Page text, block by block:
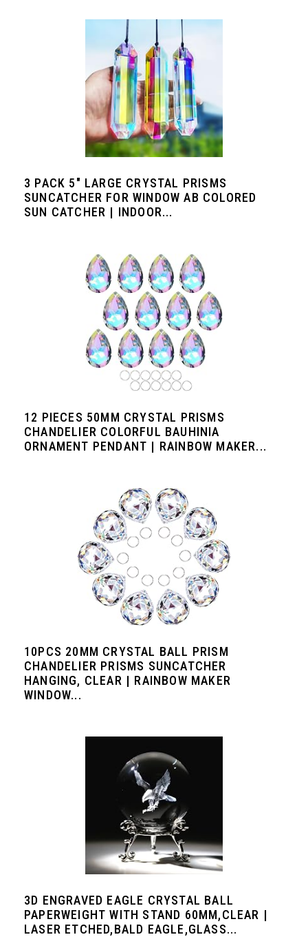
3 PACK 5" LARGE CRYSTAL PRISMS
SUNCATCHER FOR WINDOW AB COLORED
SUN CATCHER | INDOOR...
12 PIECES 50MM CRYSTAL PRISMS
CHANDELIER COLORFUL BAUHINIA
ORNAMENT PENDANT | RAINBOW MAKER...
10PCS 20MM CRYSTAL BALL PRISM
CHANDELIER PRISMS SUNCATCHER
HANGING, CLEAR | RAINBOW MAKER
WINDOW...
3D ENGRAVED EAGLE CRYSTAL BALL
PAPERWEIGHT WITH STAND 60MM,CLEAR |
LASER ETCHED,BALD EAGLE,GLASS...